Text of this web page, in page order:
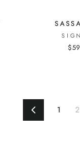
Sale
Previous
1 2